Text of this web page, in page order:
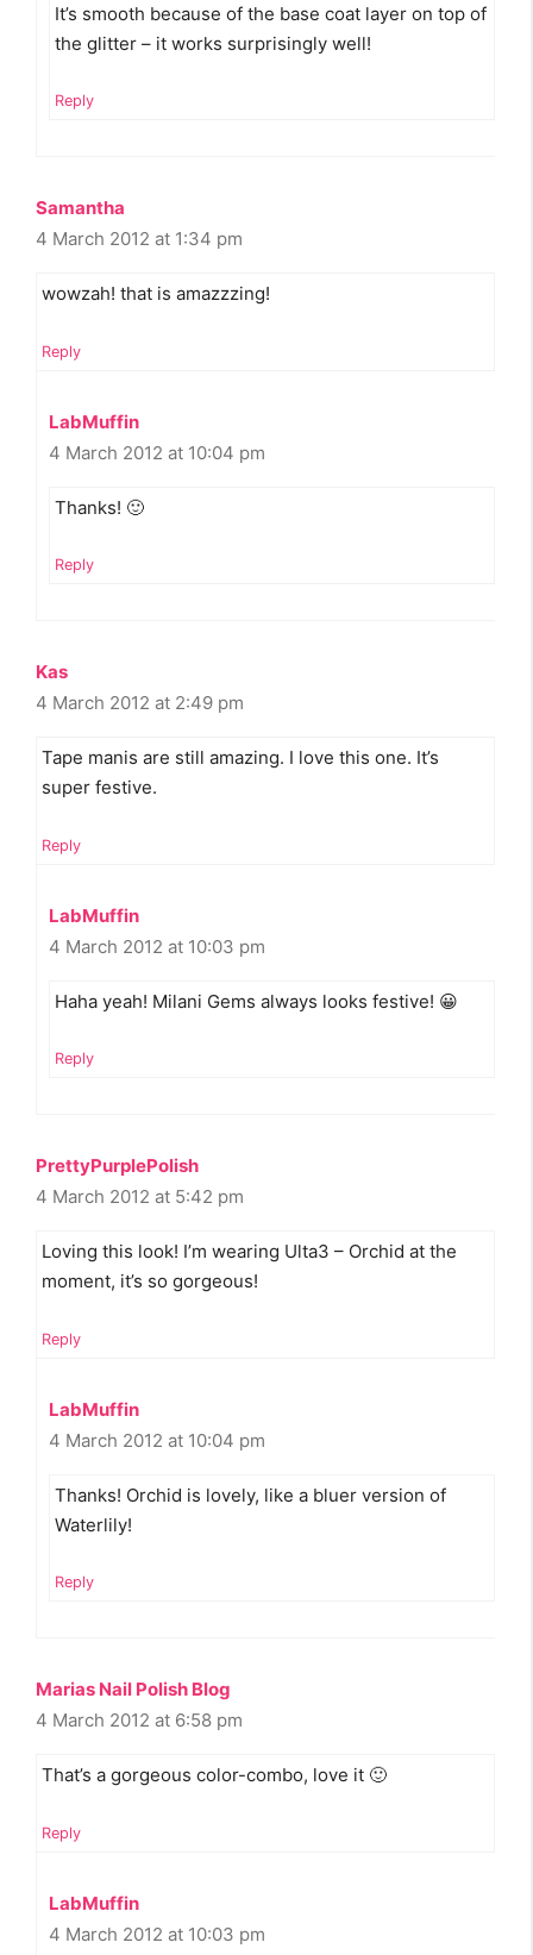
It’s smooth because of the base coat layer on top of
the glitter – it works surprisingly well!
Reply
Samantha
4 March 2012 at 1:34 pm
wowzah! that is amazzzing!
Reply
LabMuffin
4 March 2012 at 10:04 pm
Thanks! 🙂
Reply
Kas
4 March 2012 at 2:49 pm
Tape manis are still amazing. I love this one. It’s
super festive.
Reply
LabMuffin
4 March 2012 at 10:03 pm
Haha yeah! Milani Gems always looks festive! 😀
Reply
PrettyPurplePolish
4 March 2012 at 5:42 pm
Loving this look! I’m wearing Ulta3 – Orchid at the
moment, it’s so gorgeous!
Reply
LabMuffin
4 March 2012 at 10:04 pm
Thanks! Orchid is lovely, like a bluer version of
Waterlily!
Reply
Marias Nail Polish Blog
4 March 2012 at 6:58 pm
That’s a gorgeous color-combo, love it 🙂
Reply
LabMuffin
4 March 2012 at 10:03 pm